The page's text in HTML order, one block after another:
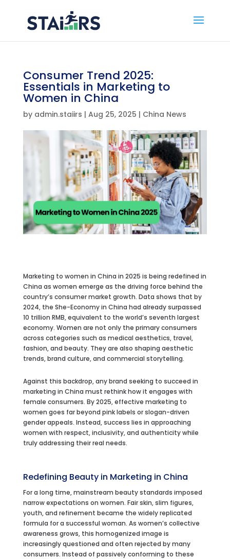
Consumer Trend 2025:
Essentials in Marketing to
Women in China
by admin.staiirs | Aug 25, 2025 | China News
Marketing to women in China in 2025 is being redefined in
China as women emerge as the driving force behind the
country’s consumer market growth. Data shows that by
2024, the She-Economy in China had already surpassed
10 trillion RMB, equivalent to the world’s seventh largest
economy. Women are not only the primary consumers
across categories such as medical aesthetics, travel,
fashion, and beauty. They are also shaping aesthetic
trends, brand culture, and commercial storytelling.
Against this backdrop, any brand seeking to succeed in
marketing in China must rethink how it engages with
female consumers. By 2025, effective marketing to
women goes far beyond pink labels or slogan-driven
gender appeals. Instead, success lies in approaching
women with respect, inclusivity, and authenticity while
truly addressing their real needs.
Redefining Beauty in Marketing in China
For a long time, mainstream beauty standards imposed
narrow expectations on women. Fair skin, slim figures,
youth, and refinement became the widely replicated
formula for a successful woman. As women’s collective
awareness grows, this homogenized image is
increasingly questioned and often rejected by many
consumers. Instead of passively conforming to these